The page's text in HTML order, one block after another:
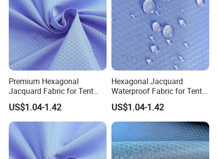
Premium Hexagonal
Jacquard Fabric for Tent
58/60 Inch
US$1.04-1.42
Hexagonal Jacquard
Waterproof Fabric for Tent
Supply
US$1.04-1.42